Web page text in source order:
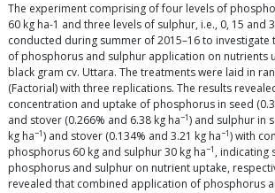
The experiment comprising of four levels of
60 kg ha-1 and three levels of sulphur, i.e., 0, 15 and
conducted during summer of 2015–16 to
of phosphorus and sulphur application on nutrients
black gram cv. Uttara. The treatments were laid in
(Factorial) with three replications. The results
concentration and uptake of phosphorus in seed
and stover (0.266% and 6.38 kg ha−1) and sulphur in
kg ha−1) and stover (0.134% and 3.21 kg ha−1) with
phosphorus 60 kg and sulphur 30 kg ha−1 , indicating
phosphorus and sulphur on nutrient uptake,
revealed that combined application of phosphorus